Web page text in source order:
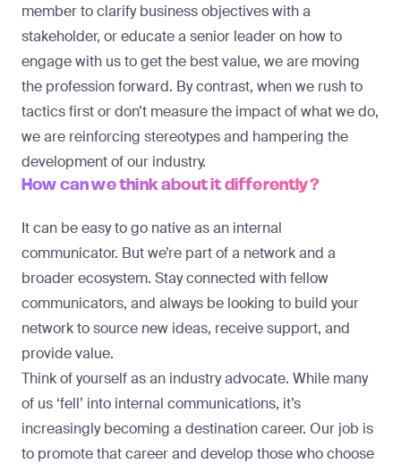
member to clarify business objectives with a
stakeholder, or educate a senior leader on how to
engage with us to get the best value, we are moving
the profession forward. By contrast, when we rush to
tactics first or don’t measure the impact of what we do,
we are reinforcing stereotypes and hampering the
development of our industry.
How can we think about it differently?
It can be easy to go native as an internal
communicator. But we’re part of a network and a
broader ecosystem. Stay connected with fellow
communicators, and always be looking to build your
network to source new ideas, receive support, and
provide value.
Think of yourself as an industry advocate. While many
of us ‘fell’ into internal communications, it’s
increasingly becoming a destination career. Our job is
to promote that career and develop those who choose